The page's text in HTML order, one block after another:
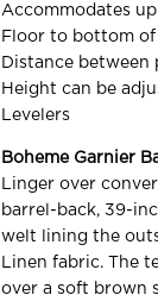
Accommodates
Floor to bottom
Distance between
Height can be
Levelers
Boheme Garnier
Linger over
barrel-back, 39-
welt lining the
Linen fabric. The
over a soft brown